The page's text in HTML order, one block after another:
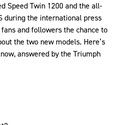
Speed Twin 1200 and the all-
during the international press
and followers the chance to
the two new models. Here’s
answered by the Triumph